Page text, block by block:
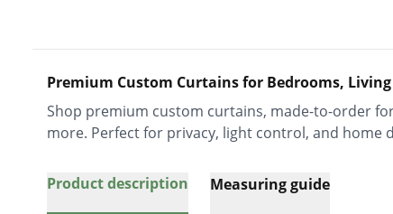
Premium Custom Curtains for Bedrooms,
Shop premium custom curtains, made-to-order
more. Perfect for privacy, light control, and home
Product description Measuring guide